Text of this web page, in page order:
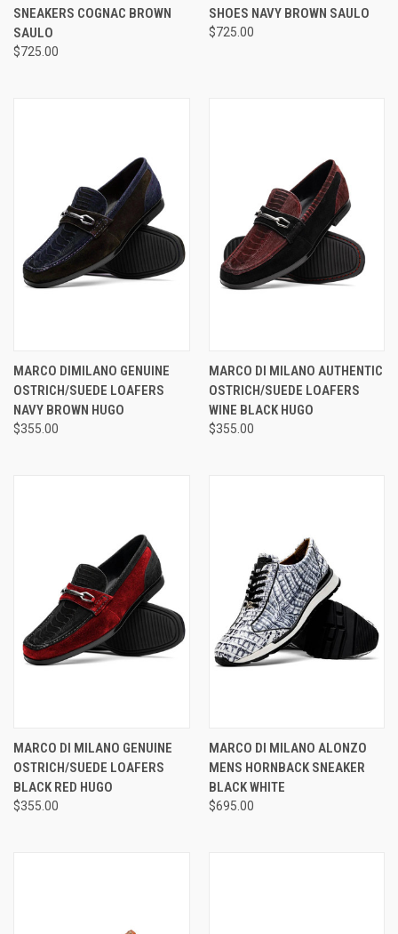
SNEAKERS COGNAC BROWN
SAULO
$725.00
SHOES NAVY BROWN SAULO
$725.00
MARCO DIMILANO GENUINE
OSTRICH/SUEDE LOAFERS
NAVY BROWN HUGO
$355.00
MARCO DI MILANO AUTHENTIC
OSTRICH/SUEDE LOAFERS
WINE BLACK HUGO
$355.00
MARCO DI MILANO GENUINE
OSTRICH/SUEDE LOAFERS
BLACK RED HUGO
$355.00
MARCO DI MILANO ALONZO
MENS HORNBACK SNEAKER
BLACK WHITE
$695.00